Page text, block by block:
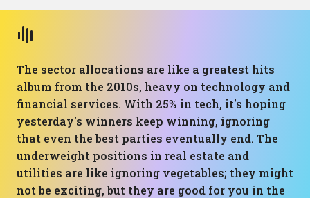
The sector allocations are like a greatest hits
album from the 2010s, heavy on technology and
financial services. With 25% in tech, it's hoping
yesterday's winners keep winning, ignoring
that even the best parties eventually end. The
underweight positions in real estate and
utilities are like ignoring vegetables; they might
not be exciting, but they are good for you in the